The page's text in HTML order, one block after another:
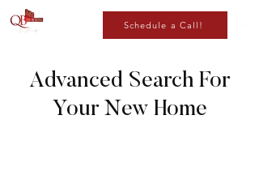
Schedule a Call!
Advanced Search For
Your New Home